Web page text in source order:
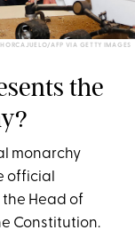
HORCAJUELO/AFP VIA GETTY IMAGES
the
monarchy
official
the Head of
Constitution.